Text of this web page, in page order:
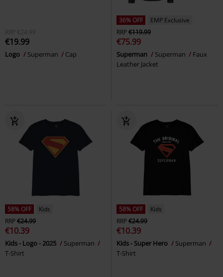
RRP €24.99
€19.99
Logo Superman Cap
36% OFF
EMP Exclusive
RRP€119.99
€75.99
Superman Superman
Faux
Leather Jacket
58% OFF
Kids
RRP€24.99
€10.39
Kids - Logo - 2025
Superman
T-Shirt
58% OFF
Kids
RRP€24.99
€10.39
Kids - Super Hero
Superman
T-Shirt